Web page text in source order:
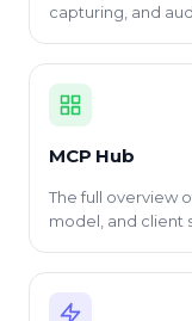
capturing, and
MCP Hub
The full overview
model, and client